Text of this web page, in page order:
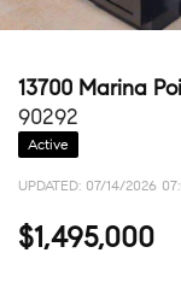
13700 Marina
90292
Active
UPDATED: 07/14/2026
$1,495,000